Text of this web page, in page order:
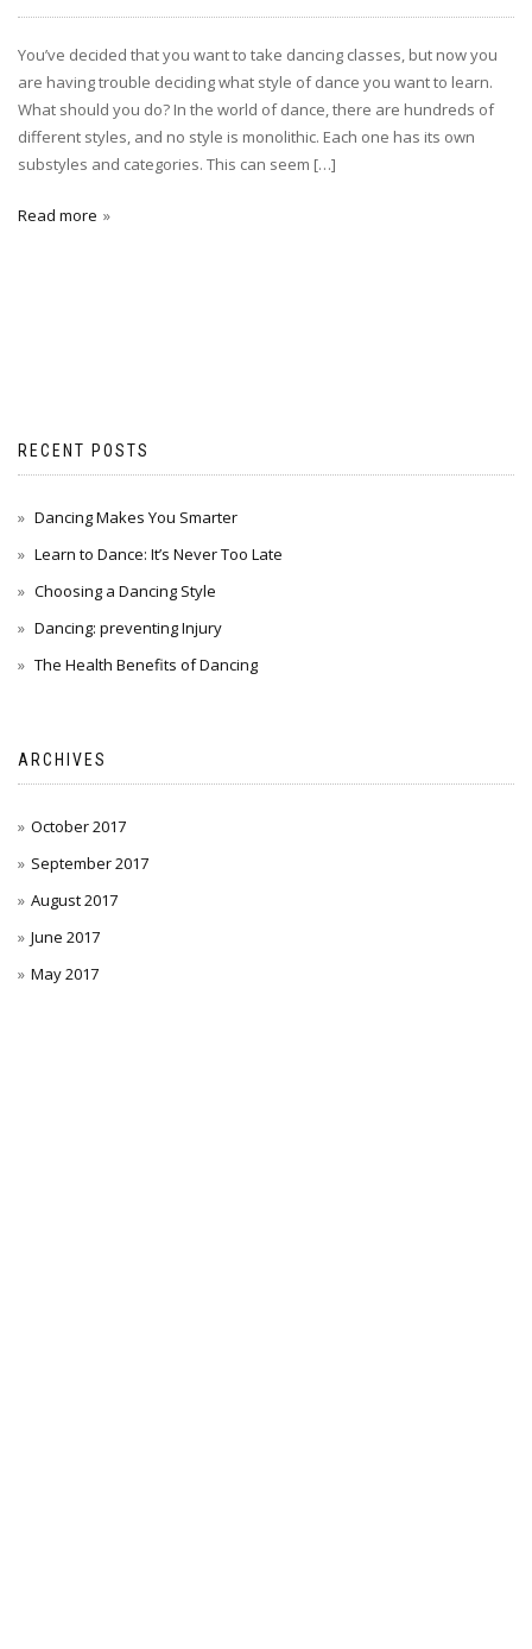
You’ve decided that you want to take dancing classes, but now you
are having trouble deciding what style of dance you want to learn.
What should you do? In the world of dance, there are hundreds of
different styles, and no style is monolithic. Each one has its own
substyles and categories. This can seem […]
Read more
RECENT POSTS
Dancing Makes You Smarter
Learn to Dance: It’s Never Too Late
Choosing a Dancing Style
Dancing: preventing Injury
The Health Benefits of Dancing
ARCHIVES
October 2017
September 2017
August 2017
June 2017
May 2017